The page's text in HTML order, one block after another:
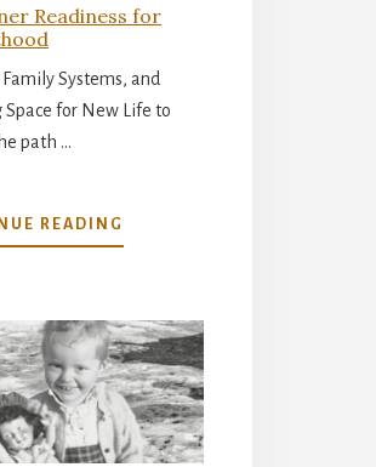
Readiness for
Systems, and
Space for New Life to
path …
READING
THE
FOR
PARENTHOOD